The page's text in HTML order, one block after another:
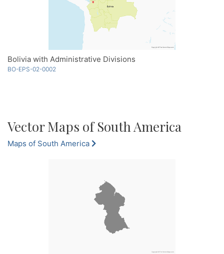
Bolivia with Administrative Divisions
BO-EPS-02-0002
Vector Maps of South America
Maps of South America